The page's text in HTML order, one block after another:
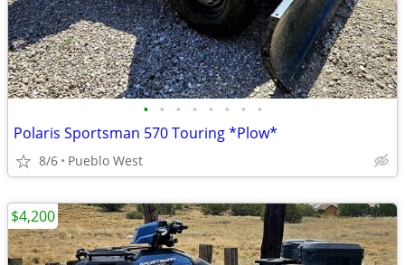
• • • • • • • •
Polaris Sportsman 570 Touring *Plow*
8/6 Pueblo West
$4,200